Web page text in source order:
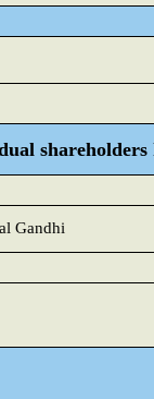
shareholders
Gandhi